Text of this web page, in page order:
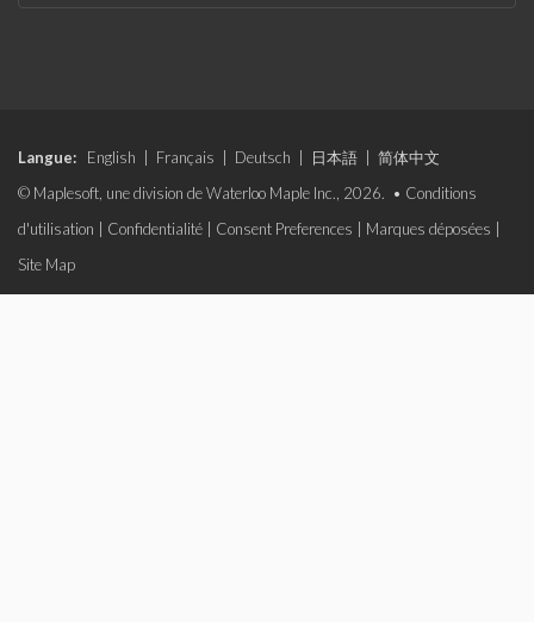
Langue: English Français Deutsch 日本語
简体中文
© Maplesoft, une division de Waterloo Maple Inc., 2026. • Conditions
d'utilisation
Confidentialité Consent Preferences Marques déposées
Site Map